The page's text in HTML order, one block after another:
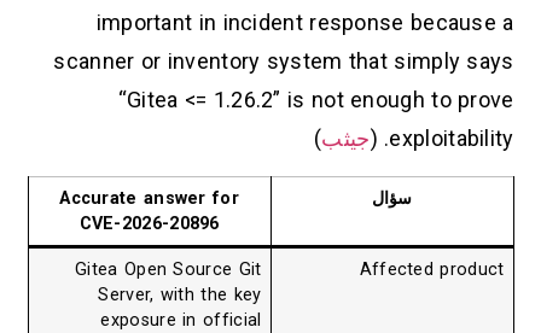
important in incident response
scanner or inventory system that
“Gitea <= 1.26.2” is not enough to
جيثب)
Accurate answer for
CVE-2026-20896
Affected
Gitea Open Source Git
Server, with the key
exposure in official